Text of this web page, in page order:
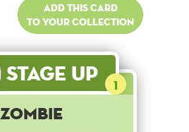
Add this card
to your collection
Stage Up 1
Zombie